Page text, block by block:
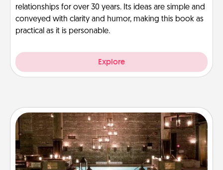
relationships for over 30 years. Its ideas are simple and
conveyed with clarity and humor, making this book as
practical as it is personable.
Explore
AIRE Bath
Get some quality time together by taking your